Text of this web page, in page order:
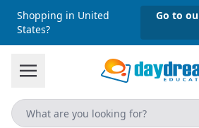
Shopping in United
States?
Go to